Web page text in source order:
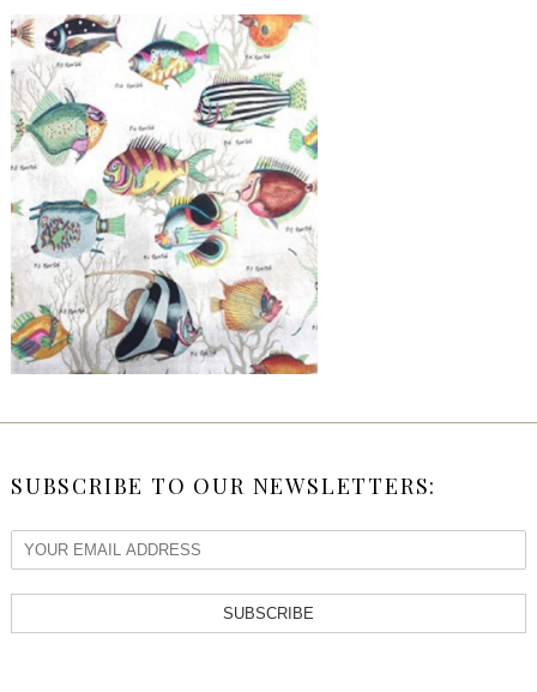
SUBSCRIBE TO OUR NEWSLETTERS:
SUBSCRIBE